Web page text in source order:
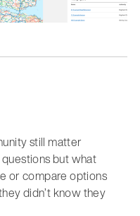
still matter
but what
or compare options
didn’t know they